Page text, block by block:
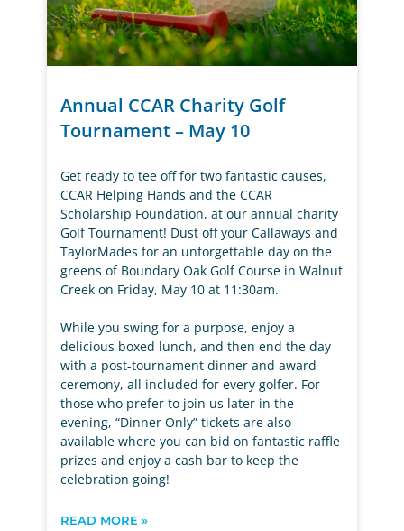
Annual CCAR Charity Golf
Tournament – May 10
Get ready to tee off for two fantastic causes,
CCAR Helping Hands and the CCAR
Scholarship Foundation, at our annual charity
Golf Tournament! Dust off your Callaways and
TaylorMades for an unforgettable day on the
greens of Boundary Oak Golf Course in Walnut
Creek on Friday, May 10 at 11:30am.
While you swing for a purpose, enjoy a
delicious boxed lunch, and then end the day
with a post-tournament dinner and award
ceremony, all included for every golfer. For
those who prefer to join us later in the
evening, “Dinner Only” tickets are also
available where you can bid on fantastic raffle
prizes and enjoy a cash bar to keep the
celebration going!
READ MORE »